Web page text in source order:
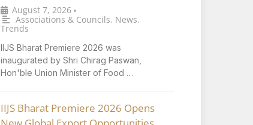
August 7, 2026 •
Associations & Councils, News,
Trends
IIJS Bharat Premiere 2026 was
inaugurated by Shri Chirag Paswan,
Hon'ble Union Minister of Food …
IIJS Bharat Premiere 2026 Opens